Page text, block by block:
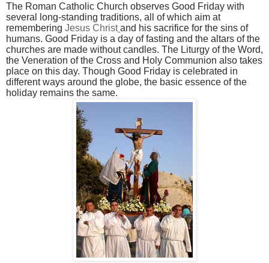
The Roman Catholic Church observes Good Friday with
several long-standing traditions, all of which aim at
remembering Jesus Christ and his sacrifice for the sins of
humans. Good Friday is a day of fasting and the altars of the
churches are made without candles. The Liturgy of the Word,
the Veneration of the Cross and Holy Communion also takes
place on this day. Though Good Friday is celebrated in
different ways around the globe, the basic essence of the
holiday remains the same.